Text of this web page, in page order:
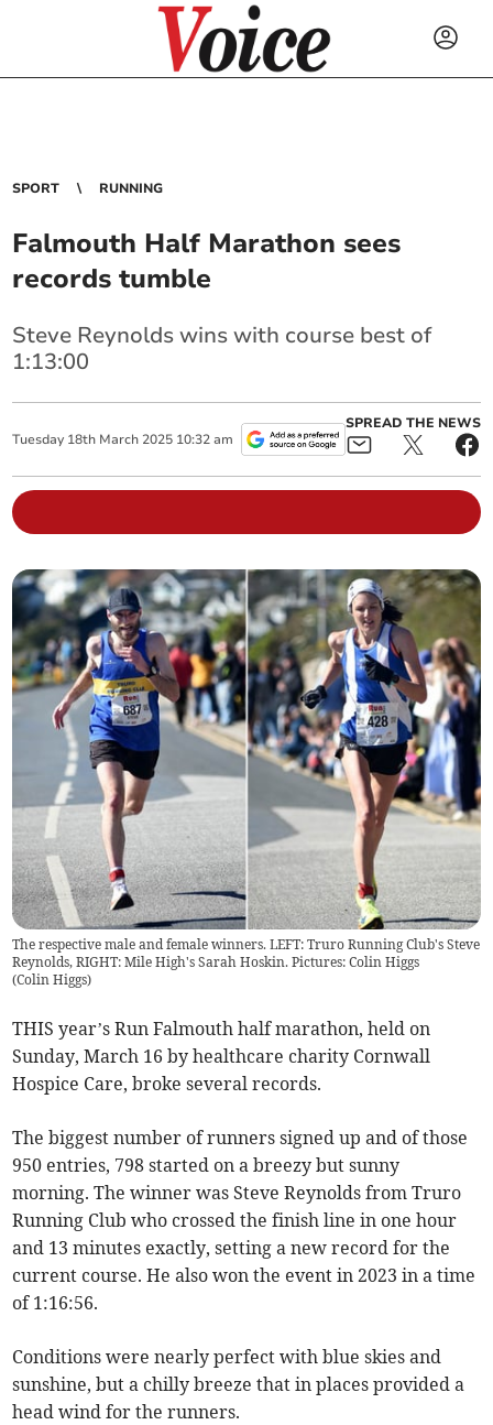
SPORT RUNNING
Falmouth Half Marathon sees
records tumble
Steve Reynolds wins with course best of
1:13:00
Tuesday 18th March 2025 10:32 am
SPREAD THE NEWS
The respective male and female winners. LEFT: Truro Running Club's Steve
Reynolds, RIGHT: Mile High's Sarah Hoskin. Pictures: Colin Higgs
(Colin Higgs)
THIS year’s Run Falmouth half marathon, held on
Sunday, March 16 by healthcare charity Cornwall
Hospice Care, broke several records.
The biggest number of runners signed up and of those
950 entries, 798 started on a breezy but sunny
morning. The winner was Steve Reynolds from Truro
Running Club who crossed the finish line in one hour
and 13 minutes exactly, setting a new record for the
current course. He also won the event in 2023 in a time
of 1:16:56.
Conditions were nearly perfect with blue skies and
sunshine, but a chilly breeze that in places provided a
head wind for the runners.